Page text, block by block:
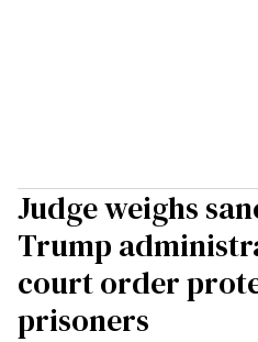
Judge weighs
Trump
court order
prisoners